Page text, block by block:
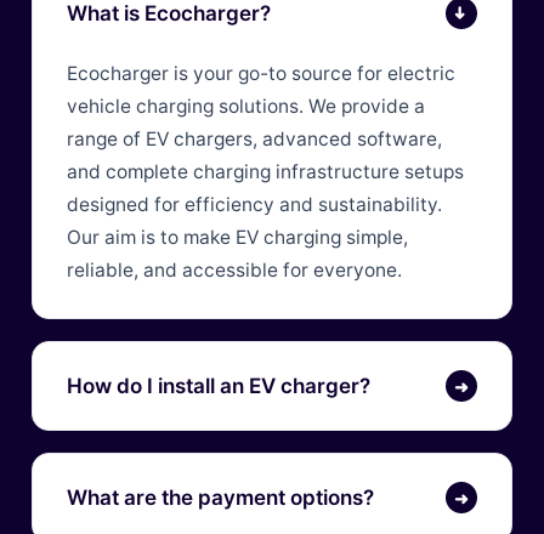
What is Ecocharger? ➜
Ecocharger is your go-to source for electric
vehicle charging solutions. We provide a
range of EV chargers, advanced software,
and complete charging infrastructure setups
designed for efficiency and sustainability.
Our aim is to make EV charging simple,
reliable, and accessible for everyone.
How do I install an EV charger? ➜
What are the payment options? ➜